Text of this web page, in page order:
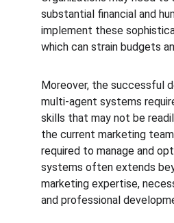
substantial financial and
implement these
which can strain budgets
Moreover, the successful
multi-agent systems
skills that may not be
the current marketing
required to manage and
systems often extends
marketing expertise,
and professional